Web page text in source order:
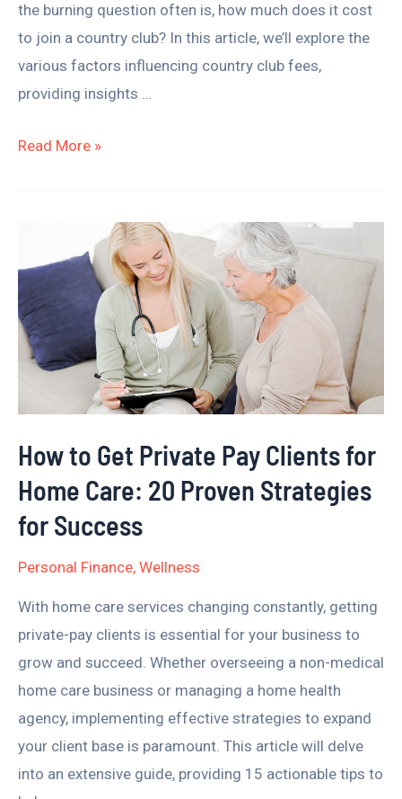
the burning question often is, how much does it cost
to join a country club? In this article, we’ll explore the
various factors influencing country club fees,
providing insights …
Read More »
How to Get Private Pay Clients for
Home Care: 20 Proven Strategies
for Success
Personal Finance, Wellness
With home care services changing constantly, getting
private-pay clients is essential for your business to
grow and succeed. Whether overseeing a non-medical
home care business or managing a home health
agency, implementing effective strategies to expand
your client base is paramount. This article will delve
into an extensive guide, providing 15 actionable tips to
Get
Private
Pay
Clients
Care:
20
Proven
Strategies
for
Success